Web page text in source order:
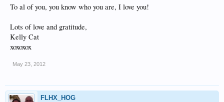
To al of you, you know who you are, I love you!
Lots of love and gratitude,
Kelly Cat
xoxoxox
May 23, 2012
FLHX_HOG